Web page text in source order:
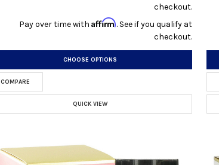
checkout.
Pay over time withAffirm. See if you qualify at
checkout.
CHOOSE OPTIONS
COMPARE
QUICK VIEW